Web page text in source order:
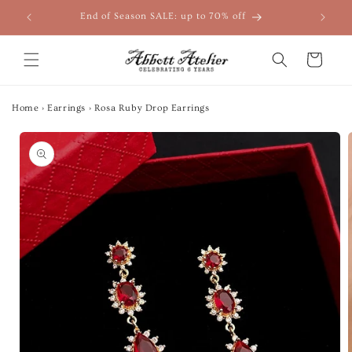
content
End of Season SALE: up to 70% off
Cart
Home › Earrings › Rosa Ruby Drop Earrings
Skip to
product
information